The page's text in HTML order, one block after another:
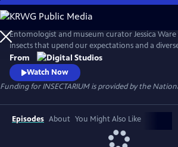
Skip
to
Main
Content
Entomologist and museum curator Jessica
insects that upend our expectations and a
who are passionate about the six-legged critters
about pandas–we’re here to make you fall in
series is produced for PBS by the American
From
Watch Now
Funding for INSECTARIUM is provided by the
Episodes About You Might Also Like